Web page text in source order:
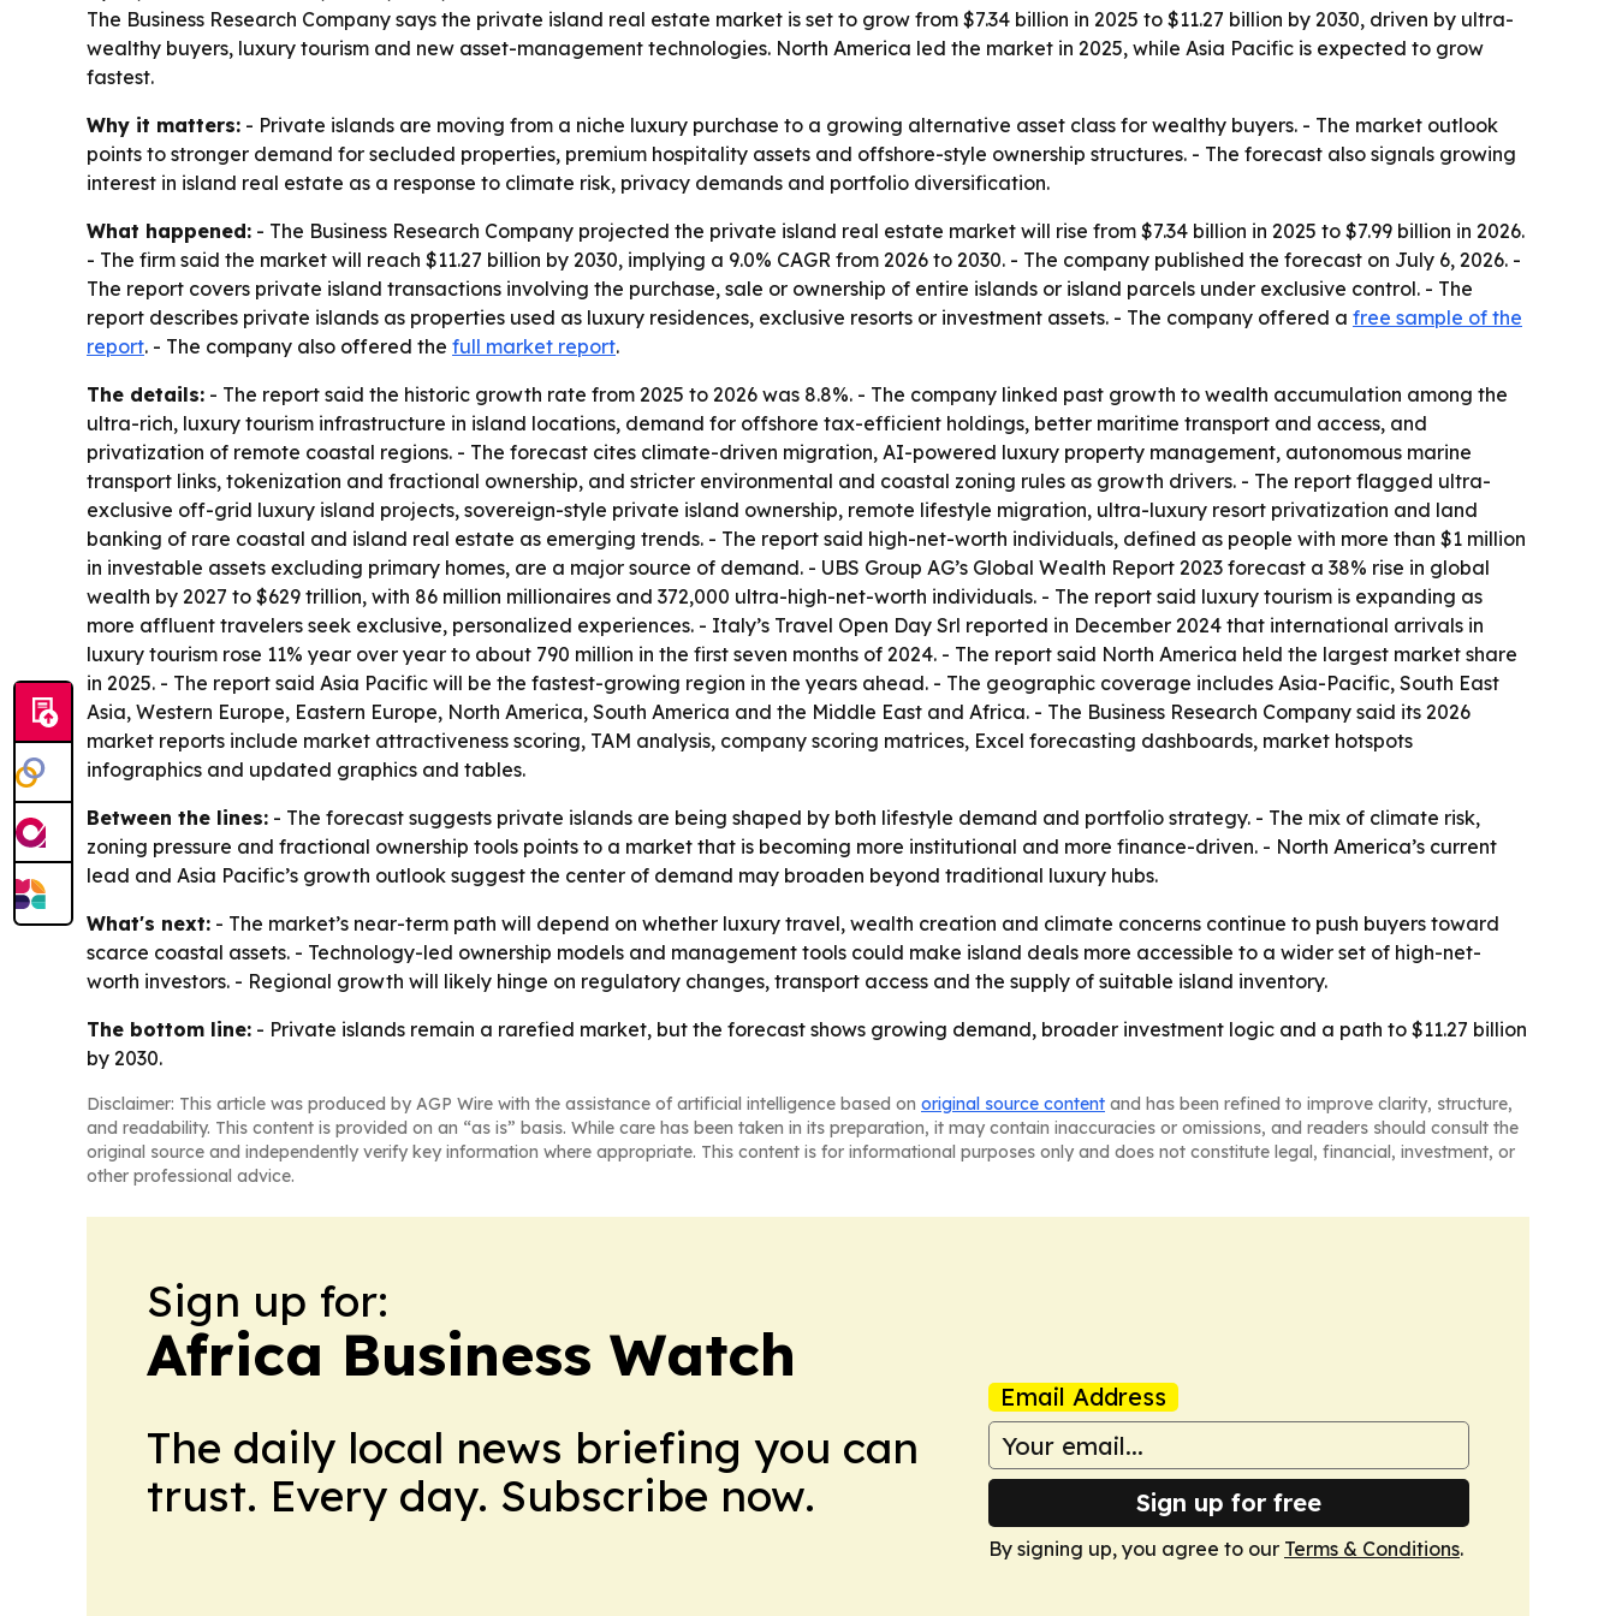
The Business Research Company says the private island real estate market is set to grow from $7.34 billion in 2025 to $11.27 billion by 2030, driven by ultra-
wealthy buyers, luxury tourism and new asset-management technologies. North America led the market in 2025, while Asia Pacific is expected to grow
fastest.
Why it matters: - Private islands are moving from a niche luxury purchase to a growing alternative asset class for wealthy buyers. - The market outlook
points to stronger demand for secluded properties, premium hospitality assets and offshore-style ownership structures. - The forecast also signals growing
interest in island real estate as a response to climate risk, privacy demands and portfolio diversification.
What happened: - The Business Research Company projected the private island real estate market will rise from $7.34 billion in 2025 to $7.99 billion in 2026.
- The firm said the market will reach $11.27 billion by 2030, implying a 9.0% CAGR from 2026 to 2030. - The company published the forecast on July 6, 2026. -
The report covers private island transactions involving the purchase, sale or ownership of entire islands or island parcels under exclusive control. - The
report describes private islands as properties used as luxury residences, exclusive resorts or investment assets. - The company offered a free sample of the
report. - The company also offered the full market report.
The details: - The report said the historic growth rate from 2025 to 2026 was 8.8%. - The company linked past growth to wealth accumulation among the
ultra-rich, luxury tourism infrastructure in island locations, demand for offshore tax-efficient holdings, better maritime transport and access, and
privatization of remote coastal regions. - The forecast cites climate-driven migration, AI-powered luxury property management, autonomous marine
transport links, tokenization and fractional ownership, and stricter environmental and coastal zoning rules as growth drivers. - The report flagged ultra-
exclusive off-grid luxury island projects, sovereign-style private island ownership, remote lifestyle migration, ultra-luxury resort privatization and land
banking of rare coastal and island real estate as emerging trends. - The report said high-net-worth individuals, defined as people with more than $1 million
in investable assets excluding primary homes, are a major source of demand. - UBS Group AG’s Global Wealth Report 2023 forecast a 38% rise in global
wealth by 2027 to $629 trillion, with 86 million millionaires and 372,000 ultra-high-net-worth individuals. - The report said luxury tourism is expanding as
more affluent travelers seek exclusive, personalized experiences. - Italy’s Travel Open Day Srl reported in December 2024 that international arrivals in
luxury tourism rose 11% year over year to about 790 million in the first seven months of 2024. - The report said North America held the largest market share
in 2025. - The report said Asia Pacific will be the fastest-growing region in the years ahead. - The geographic coverage includes Asia-Pacific, South East
Asia, Western Europe, Eastern Europe, North America, South America and the Middle East and Africa. - The Business Research Company said its 2026
market reports include market attractiveness scoring, TAM analysis, company scoring matrices, Excel forecasting dashboards, market hotspots
infographics and updated graphics and tables.
Between the lines: - The forecast suggests private islands are being shaped by both lifestyle demand and portfolio strategy. - The mix of climate risk,
zoning pressure and fractional ownership tools points to a market that is becoming more institutional and more finance-driven. - North America’s current
lead and Asia Pacific’s growth outlook suggest the center of demand may broaden beyond traditional luxury hubs.
What's next: - The market’s near-term path will depend on whether luxury travel, wealth creation and climate concerns continue to push buyers toward
scarce coastal assets. - Technology-led ownership models and management tools could make island deals more accessible to a wider set of high-net-
worth investors. - Regional growth will likely hinge on regulatory changes, transport access and the supply of suitable island inventory.
The bottom line: - Private islands remain a rarefied market, but the forecast shows growing demand, broader investment logic and a path to $11.27 billion
by 2030.
Disclaimer: This article was produced by AGP Wire with the assistance of artificial intelligence based on original source content and has been refined to improve clarity, structure,
and readability. This content is provided on an “as is” basis. While care has been taken in its preparation, it may contain inaccuracies or omissions, and readers should consult the
original source and independently verify key information where appropriate. This content is for informational purposes only and does not constitute legal, financial, investment, or
other professional advice.
Sign up for:
Africa Business Watch
The daily local news briefing you can
trust. Every day. Subscribe now.
Email Address
Sign up for free
By signing up, you agree to our Terms & Conditions.